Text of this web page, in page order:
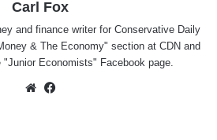
Carl Fox
and finance writer for Conservative Daily
& The Economy" section at CDN and
"Junior Economists" Facebook page.
Website